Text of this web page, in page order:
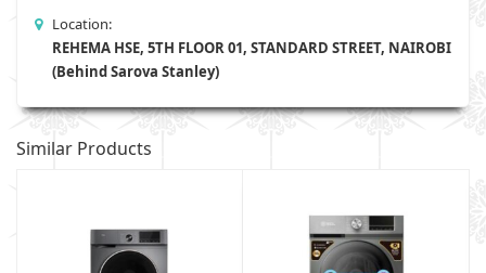
Location:
REHEMA HSE, 5TH FLOOR 01, STANDARD STREET, NAIROBI
(Behind Sarova Stanley)
Similar Products